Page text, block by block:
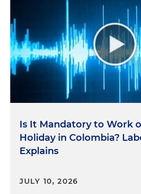
Is It Mandatory to Work
Holiday in Colombia?
Explains
JULY 10, 2026